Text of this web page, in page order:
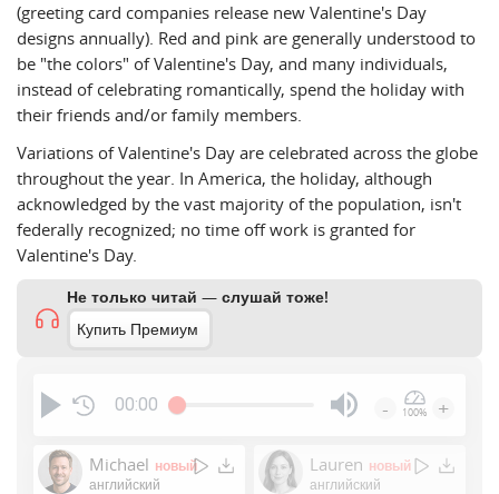
(greeting card companies release new Valentine's Day
designs annually). Red and pink are generally understood to
be "the colors" of Valentine's Day, and many individuals,
instead of celebrating romantically, spend the holiday with
their friends and/or family members.
Variations of Valentine's Day are celebrated across the globe
throughout the year. In America, the holiday, although
acknowledged by the vast majority of the population, isn't
federally recognized; no time off work is granted for
Valentine's Day.
Не только читай — слушай тоже!
Купить Премиум
00:00
or
- 100% +
Michael новый
английский
Lauren новый
английский